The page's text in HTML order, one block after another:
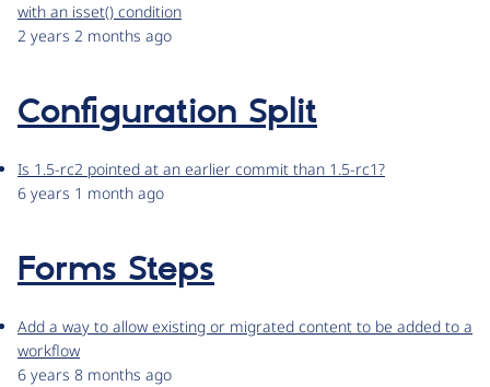
with an isset() condition
2 years 2 months ago
Configuration Split
Is 1.5-rc2 pointed at an earlier commit than 1.5-rc1?
6 years 1 month ago
Forms Steps
Add a way to allow existing or migrated content to be added to a
workflow
6 years 8 months ago